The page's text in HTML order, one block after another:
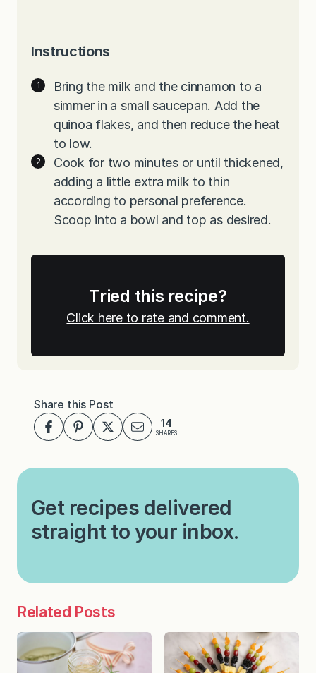
Instructions
Bring the milk and the cinnamon to a
simmer in a small saucepan. Add the
quinoa flakes, and then reduce the heat
to low.
Cook for two minutes or until thickened,
adding a little extra milk to thin
according to personal preference.
Scoop into a bowl and top as desired.
Tried this recipe?
Click here to rate and comment.
Share this Post
14
SHARES
Get recipes delivered
straight to your inbox.
Related Posts